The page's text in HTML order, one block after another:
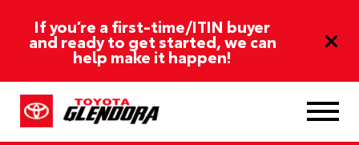
If you’re a first-time/ITIN buyer
and ready to get started, we can
help make it happen!